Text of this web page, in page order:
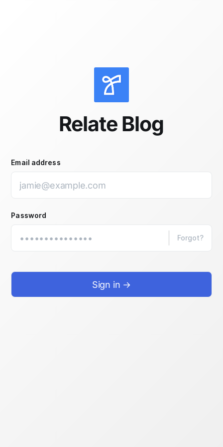
Relate Blog
Email address
Password
Forgot?
Sign in →